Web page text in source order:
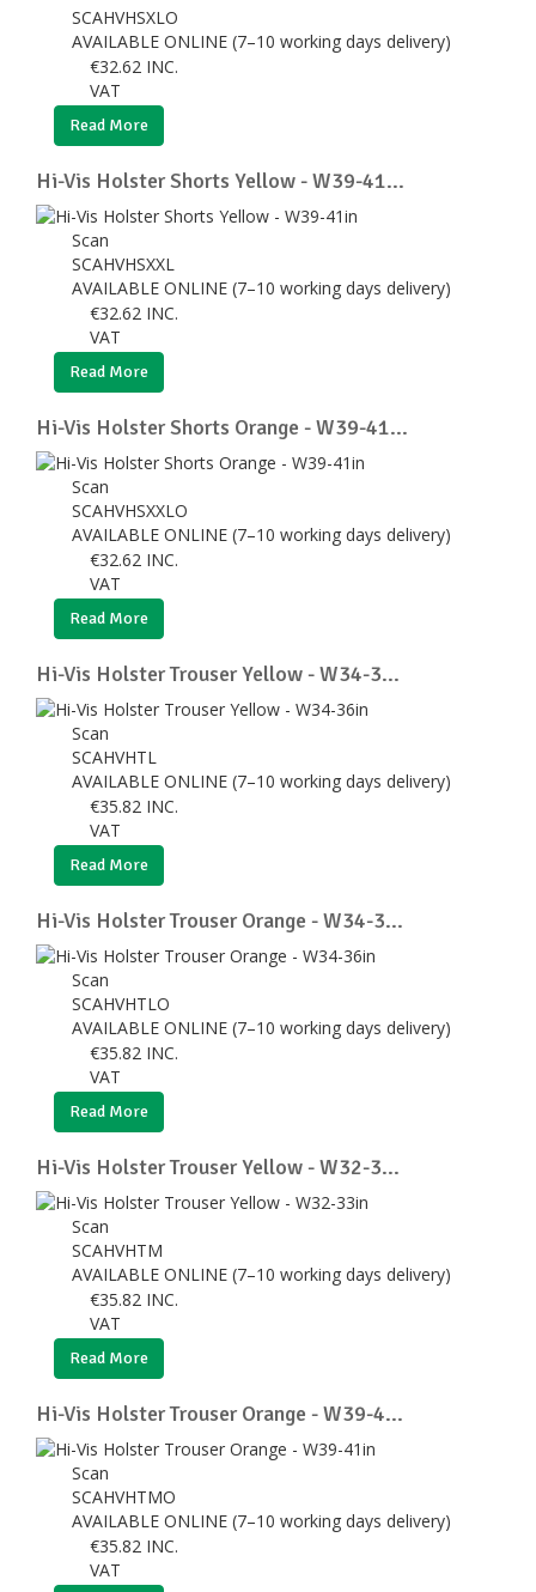
SCAHVHSXLO
AVAILABLE ONLINE (7–10 working days delivery)
€32.62 INC.
VAT
Read More
Hi-Vis Holster Shorts Yellow - W39-41...
Scan
SCAHVHSXXL
AVAILABLE ONLINE (7–10 working days delivery)
€32.62 INC.
VAT
Read More
Hi-Vis Holster Shorts Orange - W39-41...
Scan
SCAHVHSXXLO
AVAILABLE ONLINE (7–10 working days delivery)
€32.62 INC.
VAT
Read More
Hi-Vis Holster Trouser Yellow - W34-3...
Scan
SCAHVHTL
AVAILABLE ONLINE (7–10 working days delivery)
€35.82 INC.
VAT
Read More
Hi-Vis Holster Trouser Orange - W34-3...
Scan
SCAHVHTLO
AVAILABLE ONLINE (7–10 working days delivery)
€35.82 INC.
VAT
Read More
Hi-Vis Holster Trouser Yellow - W32-3...
Scan
SCAHVHTM
AVAILABLE ONLINE (7–10 working days delivery)
€35.82 INC.
VAT
Read More
Hi-Vis Holster Trouser Orange - W39-4...
Scan
SCAHVHTMO
AVAILABLE ONLINE (7–10 working days delivery)
€35.82 INC.
VAT